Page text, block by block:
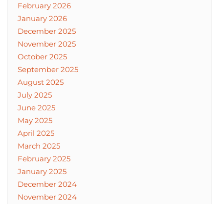
February 2026
January 2026
December 2025
November 2025
October 2025
September 2025
August 2025
July 2025
June 2025
May 2025
April 2025
March 2025
February 2025
January 2025
December 2024
November 2024